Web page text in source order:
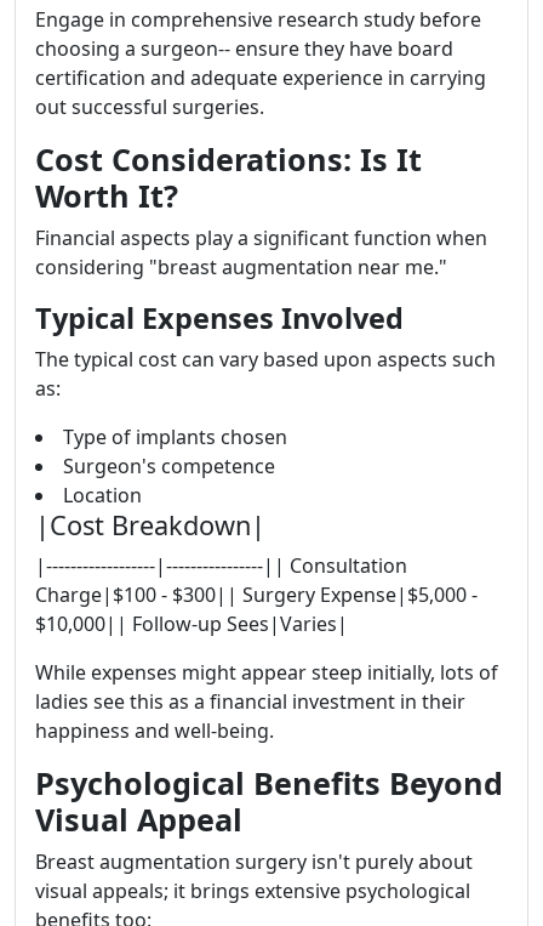
Engage in comprehensive research study before
choosing a surgeon-- ensure they have board
certification and adequate experience in carrying
out successful surgeries.
Cost Considerations: Is It
Worth It?
Financial aspects play a significant function when
considering "breast augmentation near me."
Typical Expenses Involved
The typical cost can vary based upon aspects such
as:
Type of implants chosen
Surgeon's competence
Location
|Cost Breakdown|
|------------------|----------------|| Consultation
Charge|$100 - $300|| Surgery Expense|$5,000 -
$10,000|| Follow-up Sees|Varies|
While expenses might appear steep initially, lots of
ladies see this as a financial investment in their
happiness and well-being.
Psychological Benefits Beyond
Visual Appeal
Breast augmentation surgery isn't purely about
visual appeals; it brings extensive psychological
benefits too: